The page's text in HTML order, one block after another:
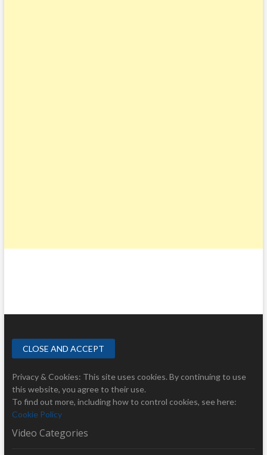
Privacy & Cookies: This site uses cookies. By continuing to use
this website, you agree to their use.
To find out more, including how to control cookies, see here:
Cookie Policy
Video Categories